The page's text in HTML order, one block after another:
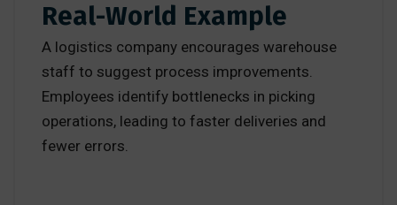
Real-World Example
A logistics company encourages warehouse
staff to suggest process improvements.
Employees identify bottlenecks in picking
operations, leading to faster deliveries and
fewer errors.